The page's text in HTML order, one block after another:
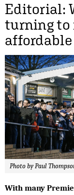
Editorial:
turning to
Photo by Paul
With many